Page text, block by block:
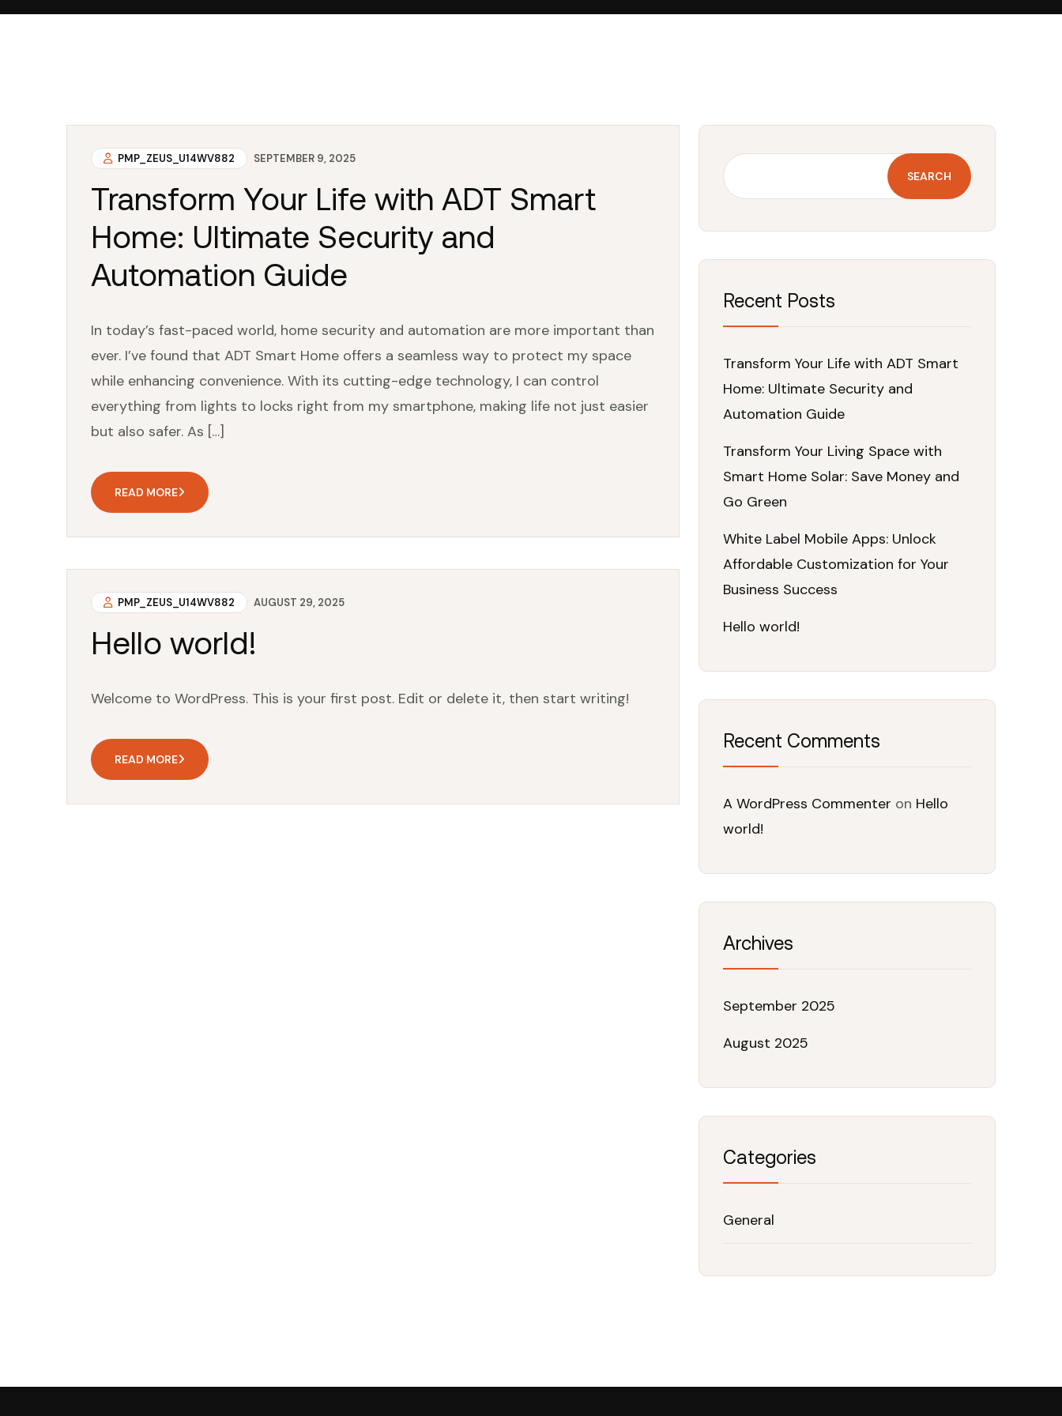
PMP_ZEUS_U14WV882 SEPTEMBER 9, 2025
Transform Your Life with ADT Smart
Home: Ultimate Security and
Automation Guide
In today’s fast-paced world, home security and automation are more important than
ever. I’ve found that ADT Smart Home offers a seamless way to protect my space
while enhancing convenience. With its cutting-edge technology, I can control
everything from lights to locks right from my smartphone, making life not just easier
but also safer. As […]
READ MORE
PMP_ZEUS_U14WV882 AUGUST 29, 2025
Hello world!
Welcome to WordPress. This is your first post. Edit or delete it, then start writing!
READ MORE
SEARCH
Recent Posts
Transform Your Life with ADT Smart
Home: Ultimate Security and
Automation Guide
Transform Your Living Space with
Smart Home Solar: Save Money and
Go Green
White Label Mobile Apps: Unlock
Affordable Customization for Your
Business Success
Hello world!
Recent Comments
A WordPress Commenter on Hello
world!
Archives
September 2025
August 2025
Categories
General